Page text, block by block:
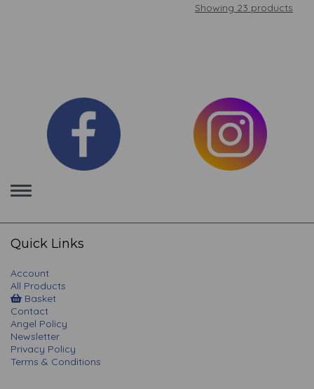
Showing 23 products
Toggle
navigation
Quick Links
Account
All Products
Basket
Contact
Angel Policy
Newsletter
Privacy Policy
Terms & Conditions